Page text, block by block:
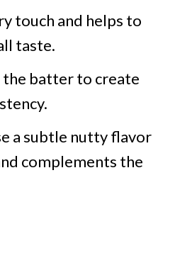
touch and helps to
taste.
batter to create
a subtle nutty flavor
complements the